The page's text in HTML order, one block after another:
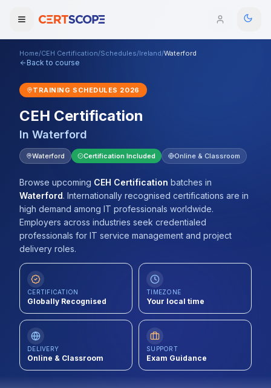
Courses
Enterprise
Services
Mentorship Program
Training Calendar
Explore
ITIL® Academy
Contact
About Us
LOG IN
Domains
Browse All Domains
Home/CEH Certification/Schedules/Ireland/Waterford
Back to course
TRAINING SCHEDULES 2026
CEH Certification
In Waterford
Waterford Certification Included Online & Classroom
Browse upcoming CEH Certification batches in
Waterford. Internationally recognised certifications are in
high demand among IT professionals worldwide.
Employers across industries seek credentialed
professionals for IT service management and project
delivery roles.
CERTIFICATION
Globally Recognised
TIMEZONE
Your local time
DELIVERY
Online & Classroom
SUPPORT
Exam Guidance